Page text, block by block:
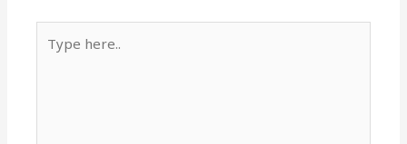
here..